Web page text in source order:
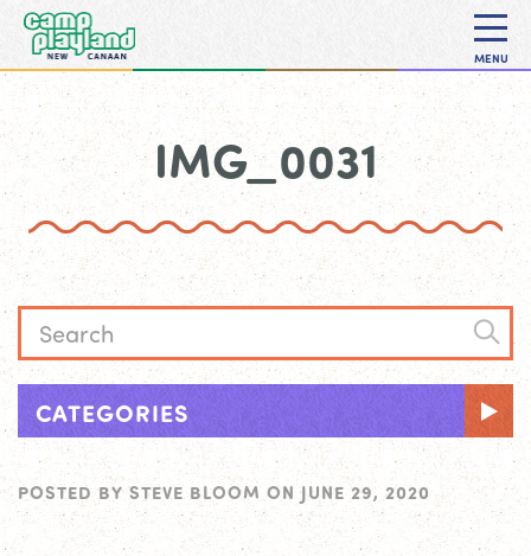
MENU
IMG_0031
CATEGORIES
POSTED BY STEVE BLOOM ON JUNE 29, 2020